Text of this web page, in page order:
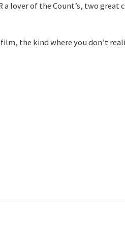
a lover of the Count’s, two great
the kind where you don’t